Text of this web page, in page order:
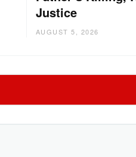
Justice
AUGUST 5, 2026